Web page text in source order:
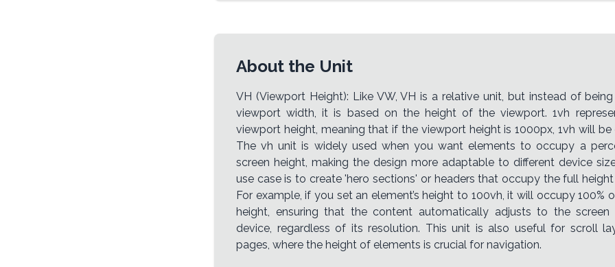
About the Unit
VH (Viewport Height): Like VW, VH is a relative unit, but instead of
viewport width, it is based on the height of the viewport. 1vh
viewport height, meaning that if the viewport height is 1000px, 1vh will be
The vh unit is widely used when you want elements to occupy a
screen height, making the design more adaptable to different device
use case is to create 'hero sections' or headers that occupy the full
For example, if you set an element’s height to 100vh, it will occupy 100%
height, ensuring that the content automatically adjusts to the
device, regardless of its resolution. This unit is also useful for scroll
pages, where the height of elements is crucial for navigation.